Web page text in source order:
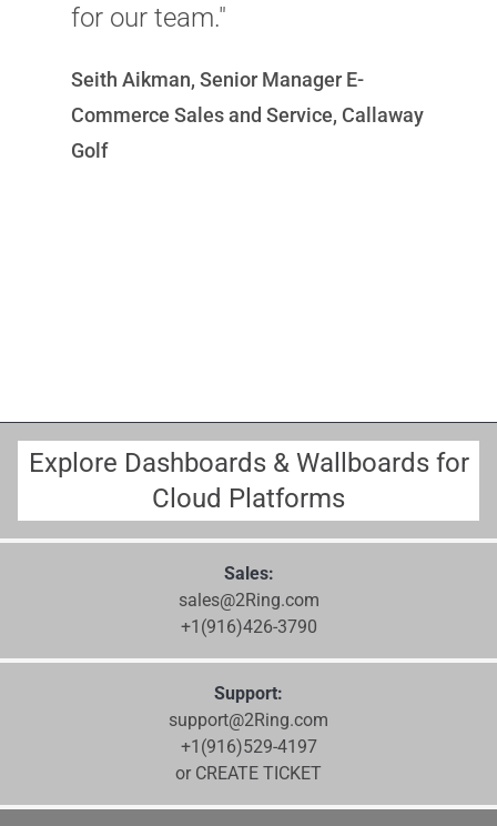
for our team."
Seith Aikman, Senior Manager E-
Commerce Sales and Service, Callaway
Golf
Sales:
sales@2Ring.com
+1(916)426-3790
Support:
support@2Ring.com
+1(916)529-4197
or CREATE TICKET
Explore Dashboards & Wallboards for
Cloud Platforms